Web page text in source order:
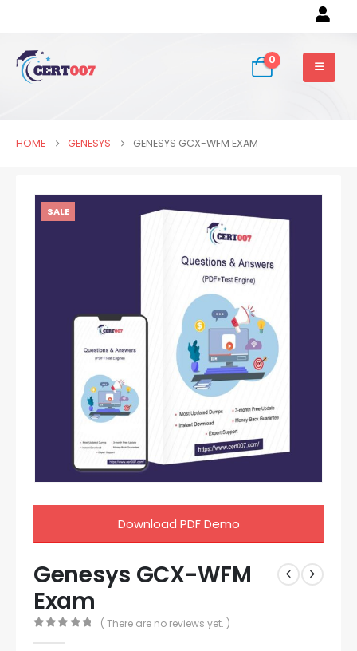
0
HOME GENESYS GENESYS GCX-WFM EXAM
SALE
Download PDF Demo
Genesys GCX-WFM
Exam
( There are no reviews yet. )